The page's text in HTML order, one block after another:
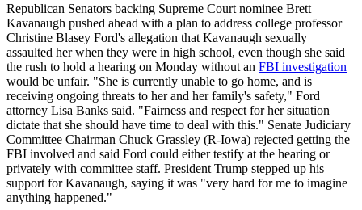
Republican Senators backing Supreme Court nominee Brett
Kavanaugh pushed ahead with a plan to address college professor
Christine Blasey Ford's allegation that Kavanaugh sexually
assaulted her when they were in high school, even though she said
the rush to hold a hearing on Monday without an FBI investigation
would be unfair. "She is currently unable to go home, and is
receiving ongoing threats to her and her family's safety," Ford
attorney Lisa Banks said. "Fairness and respect for her situation
dictate that she should have time to deal with this." Senate Judiciary
Committee Chairman Chuck Grassley (R-Iowa) rejected getting the
FBI involved and said Ford could either testify at the hearing or
privately with committee staff. President Trump stepped up his
support for Kavanaugh, saying it was "very hard for me to imagine
anything happened."